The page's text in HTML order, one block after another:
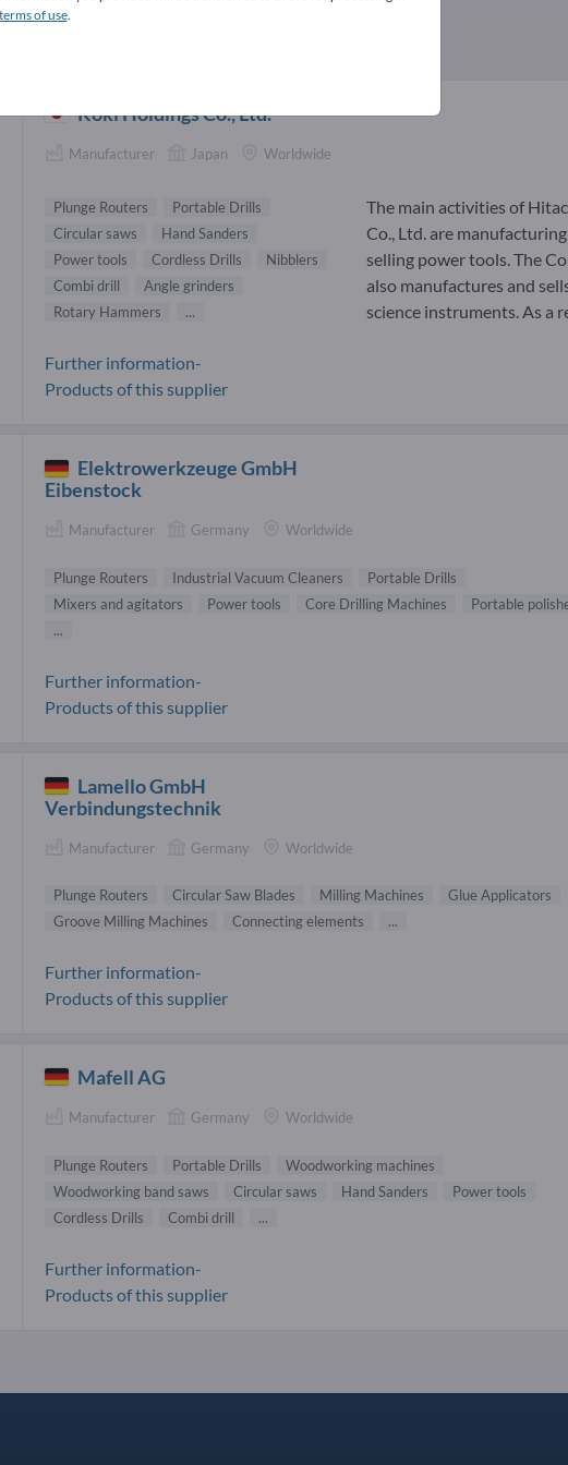
Suppliers (4)
Koki Holdings Co., Ltd.
Manufacturer Japan Worldwide
Plunge Routers
Portable Drills
Circular saws
Hand Sanders
Power tools
Cordless Drills
Nibblers
Combi drill
Angle grinders
Rotary Hammers
...
The main activities of
Co., Ltd. are
selling power tools. The
also manufactures and
science instruments. As a
Further information-
Products of this supplier
Elektrowerkzeuge GmbH
Eibenstock
Manufacturer Germany Worldwide
Plunge Routers Industrial Vacuum Cleaners
Portable Drills
Mixers and agitators
Power tools Core Drilling Machines
Portable
...
Further information-
Products of this supplier
Lamello GmbH
Verbindungstechnik
Manufacturer Germany Worldwide
Plunge Routers Circular Saw Blades Milling Machines
Glue Applicators
Groove Milling Machines
Connecting elements ...
Further information-
Products of this supplier
Mafell AG
Manufacturer Germany Worldwide
Plunge Routers Portable Drills
Woodworking machines
Woodworking band saws
Circular saws Hand Sanders
Power tools
Cordless Drills
Combi drill ...
Further information-
Products of this supplier
terms of use.